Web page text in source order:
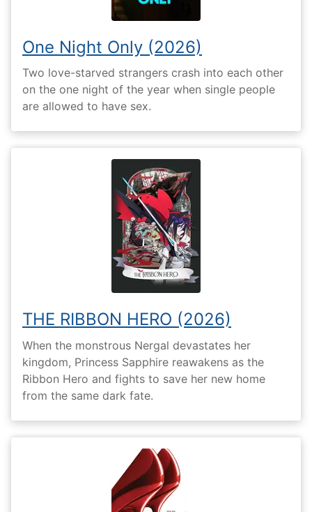
One Night Only (2026)
Two love-starved strangers crash into each other
on the one night of the year when single people
are allowed to have sex.
THE RIBBON HERO (2026)
When the monstrous Nergal devastates her
kingdom, Princess Sapphire reawakens as the
Ribbon Hero and fights to save her new home
from the same dark fate.